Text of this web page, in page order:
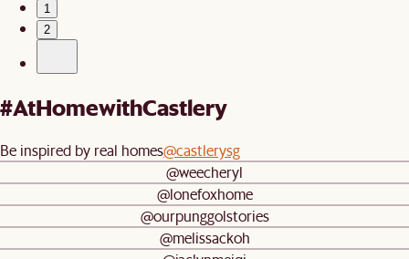
1
2
#AtHomewithCastlery
Be inspired by real homes@castlerysg
@weecheryl
@lonefoxhome
@ourpunggolstories
@melissackoh